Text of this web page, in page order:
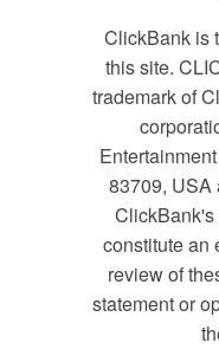
ClickBank is
this site.
trademark of
83709, USA
ClickBank's
constitute an
review of
statement or